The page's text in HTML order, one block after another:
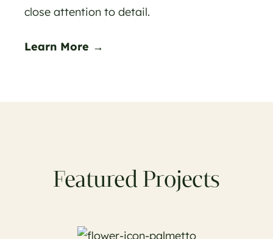
close attention to detail.
Learn More →
Featured Projects